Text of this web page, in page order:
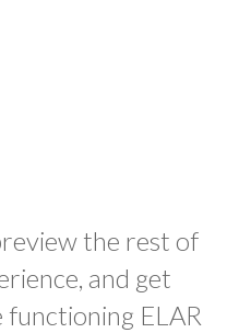
the rest of
and get
ELAR